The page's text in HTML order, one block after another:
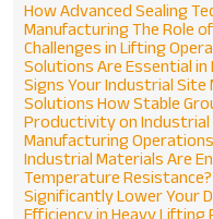
How Advanced Sealing
ManufacturingThe Role
Challenges in Lifting
Solutions Are Essential
Signs Your Industrial
Solutions How Stable
Productivity on Industrial
Manufacturing
Industrial Materials Are
Temperature Resistance?
Significantly Lower Your
Efficiency in Heavy Lifting